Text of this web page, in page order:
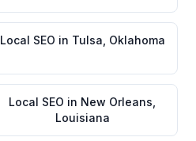
Local SEO in Tulsa Oklahoma
Local SEO in New Orleans
Louisiana